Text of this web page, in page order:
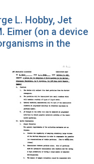
L. Hobby, Jet
Eimer (on a device
in the